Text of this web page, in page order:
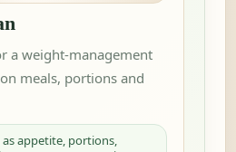
a weight-management
meals, portions and
appetite, portions,